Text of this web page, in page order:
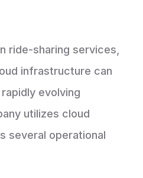
ride-sharing services,
infrastructure can
evolving
utilizes cloud
several operational